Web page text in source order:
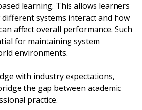
learning. This allows learners
systems interact and how
affect overall performance. Such
for maintaining system
environments.
with industry expectations,
the gap between academic
practice.